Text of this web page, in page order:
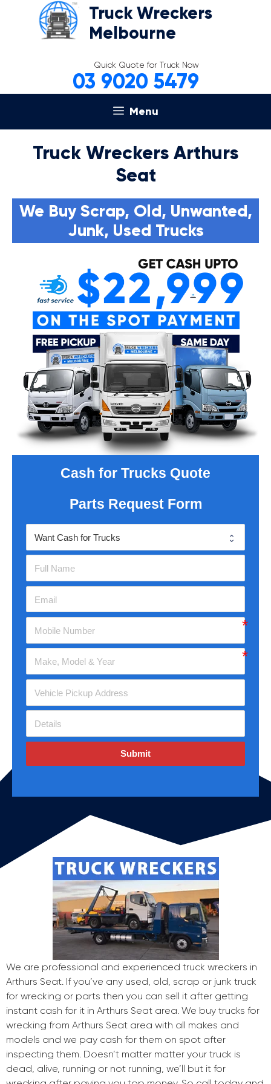
Truck Wreckers
Melbourne
Quick Quote for Truck Now
03 9020 5479
Menu
Truck Wreckers Arthurs
Seat
We Buy Scrap, Old, Unwanted,
Junk, Used Trucks
Cash for Trucks Quote
Parts Request Form
Submit
We are professional and experienced truck wreckers in
Arthurs Seat. If you’ve any used, old, scrap or junk truck
for wrecking or parts then you can sell it after getting
instant cash for it in Arthurs Seat area. We buy trucks for
wrecking from Arthurs Seat area with all makes and
models and we pay cash for them on spot after
inspecting them. Doesn’t matter matter your truck is
dead, alive, running or not running, we’ll but it for